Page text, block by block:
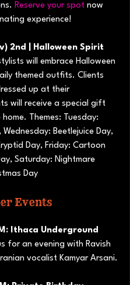
Reserve your spot now
experience!
2nd | Halloween Spirit
will embrace Halloween
themed outfits. Clients
up at their
will receive a special gift
Themes: Tuesday:
Wednesday: Beetlejuice Day,
Day, Friday: Cartoon
Saturday: Nightmare
Day
Events
Ithaca Underground
for an evening with Ravish
vocalist Kamyar Arsani.